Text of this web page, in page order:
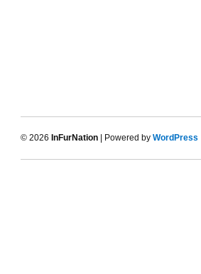
© 2026 InFurNation | Powered by WordPress